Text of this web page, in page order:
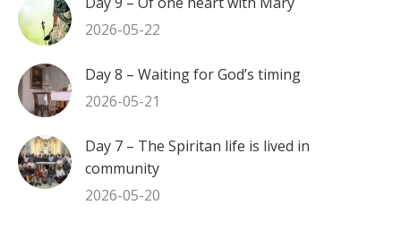
2026-05-22
Day 8 – Waiting for God’s timing
2026-05-21
Day 7 – The Spiritan life is lived in
community
2026-05-20